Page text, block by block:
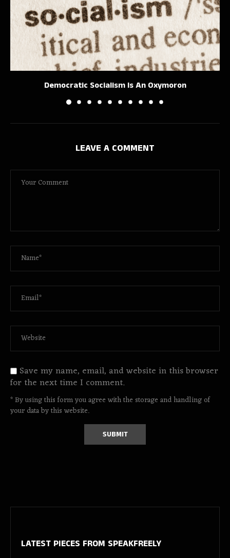
Democratic Socialism Is An Oxymoron
LEAVE A COMMENT
Save my name, email, and website in this browser
for the next time I comment.
* By using this form you agree with the storage and handling of
your data by this website.
LATEST PIECES FROM SPEAKFREELY